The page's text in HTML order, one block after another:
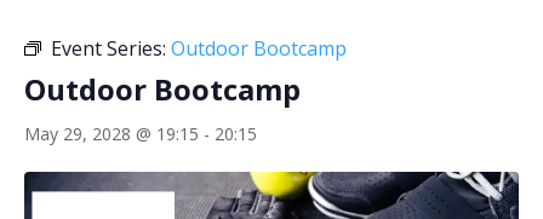
Event Series: Outdoor Bootcamp
Outdoor Bootcamp
May 29, 2028 @ 19:15 - 20:15